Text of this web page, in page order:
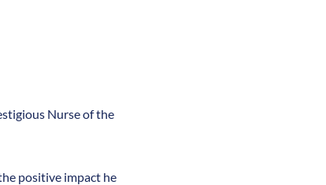
Nurse of the
positive impact he